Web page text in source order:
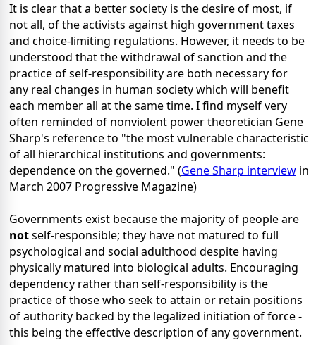
It is clear that a better society is the desire of most, if
not all, of the activists against high government taxes
and choice-limiting regulations. However, it needs to be
understood that the withdrawal of sanction and the
practice of self-responsibility are both necessary for
any real changes in human society which will benefit
each member all at the same time. I find myself very
often reminded of nonviolent powertheoretician Gene
Sharp's reference to "the most vulnerablecharacteristic
of all hierarchical institutions and governments:
dependence on the governed." (Gene Sharp interview in
March 2007 Progressive Magazine)
Governments exist because the majority of people are
notself-responsible; they have not matured to full
psychological and social adulthood despite having
physically matured into biological adults. Encouraging
dependency rather than self-responsibility is the
practice of those who seek to attain or retain positions
of authority backed by the legalized initiation of force -
this being the effective description of any government.